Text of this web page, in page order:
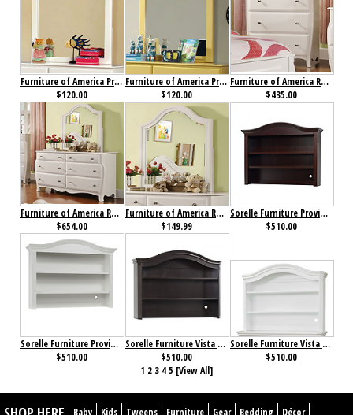
Furniture of America Prismo Mirror White
$120.00
Furniture of America Prismo Mirror Yellow
$120.00
Furniture of America Roxana Chest
$435.00
Furniture of America Roxana Dresser
$654.00
Furniture of America Roxana Mirror
$149.99
Sorelle Furniture Providence Hutch Dark Espresso
$510.00
Sorelle Furniture Providence Hutch White
$510.00
Sorelle Furniture Vista Elite Hutch Espresso
$510.00
Sorelle Furniture Vista Elite Hutch White
$510.00
1 2 3 45 [View All]
Baby Kids Tweens Furniture Gear Bedding Décor